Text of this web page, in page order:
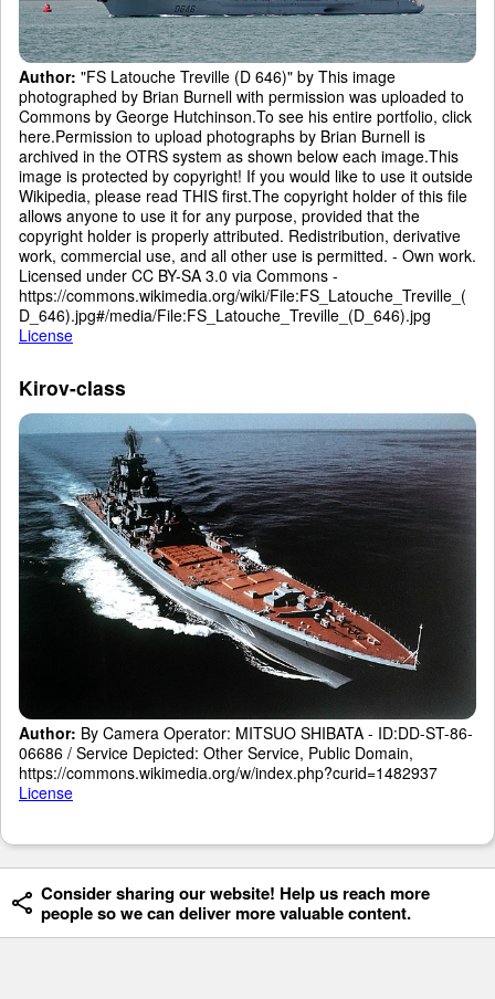
Author: "FS Latouche Treville (D 646)" by This image
photographed by Brian Burnell with permission was uploaded to
Commons by George Hutchinson.To see his entire portfolio, click
here.Permission to upload photographs by Brian Burnell is
archived in the OTRS system as shown below each image.This
image is protected by copyright! If you would like to use it outside
Wikipedia, please read THIS first.The copyright holder of this file
allows anyone to use it for any purpose, provided that the
copyright holder is properly attributed. Redistribution, derivative
work, commercial use, and all other use is permitted. - Own work.
Licensed under CC BY-SA 3.0 via Commons -
https://commons.wikimedia.org/wiki/File:FS_Latouche_Treville_(
D_646).jpg#/media/File:FS_Latouche_Treville_(D_646).jpg
License
Kirov-class
Author: By Camera Operator: MITSUO SHIBATA - ID:DD-ST-86-
06686 / Service Depicted: Other Service, Public Domain,
https://commons.wikimedia.org/w/index.php?curid=1482937
License
Consider sharing our website! Help us reach more
people so we can deliver more valuable content.